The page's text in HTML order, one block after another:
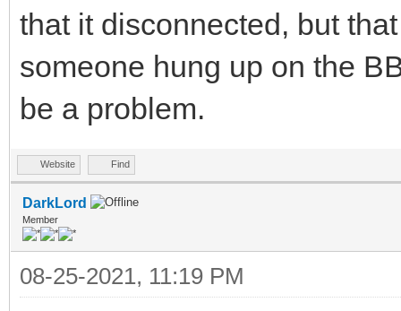
that it disconnected, but
someone hung up on the
be a problem.
Website Find
DarkLord
Member
08-25-2021, 11:19 PM